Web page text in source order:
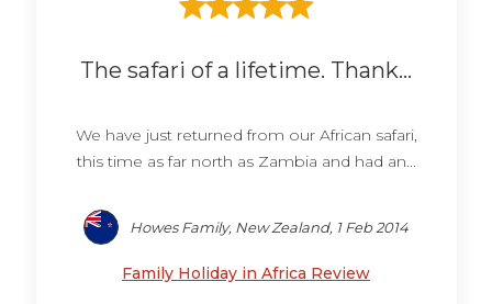
The safari of a lifetime. Thank...
We have just returned from our African safari,
this time as far north as Zambia and had an...
Howes Family, New Zealand, 1 Feb 2014
Family Holiday in Africa Review